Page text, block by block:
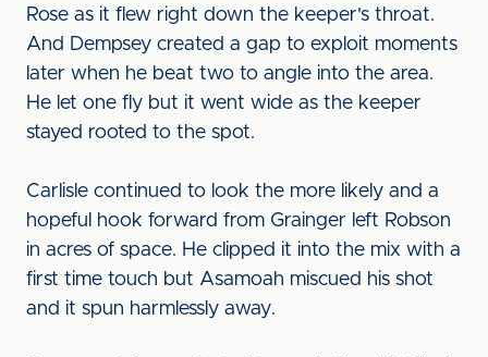
Rose as it flew right down the keeper's throat.
And Dempsey created a gap to exploit moments
later when he beat two to angle into the area.
He let one fly but it went wide as the keeper
stayed rooted to the spot.
Carlisle continued to look the more likely and a
hopeful hook forward from Grainger left Robson
in acres of space. He clipped it into the mix with a
first time touch but Asamoah miscued his shot
and it spun harmlessly away.